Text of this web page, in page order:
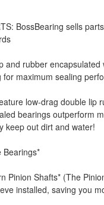
BossBearing sells
and rubber encapsulated
maximum sealing
low-drag double lip
bearings outperform
keep out dirt and water!
Bearings*
Pinion Shafts* (The
installed, saving you